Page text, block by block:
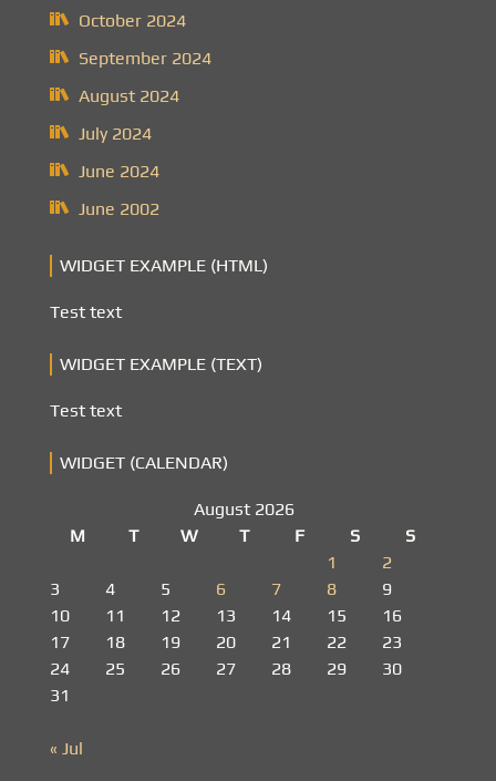
October 2024
September 2024
August 2024
July 2024
June 2024
June 2002
WIDGET EXAMPLE (HTML)
Test text
WIDGET EXAMPLE (TEXT)
Test text
WIDGET (CALENDAR)
August 2026
M
T W T F S
S
1
2
3
4 5 6 7 8
9
10
11 12 13 14 15
16
17
18 19 20 21 22
23
24
25 26 27 28 29
30
31
« Jul